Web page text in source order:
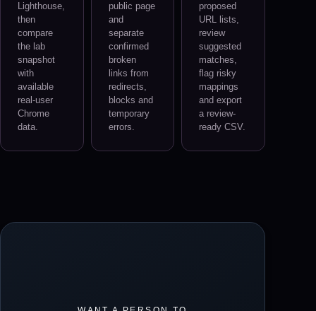
Lighthouse,
then
compare
the lab
snapshot
with
available
real-user
Chrome
data.
public page
and
separate
confirmed
broken
links from
redirects,
blocks and
temporary
errors.
proposed
URL lists,
review
suggested
matches,
flag risky
mappings
and export
a review-
ready CSV.